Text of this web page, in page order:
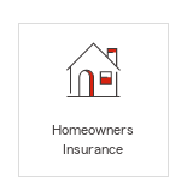
Homeowners
Insurance